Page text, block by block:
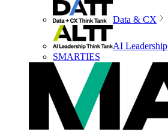
Data & CX
AI Leadership
SMARTIES